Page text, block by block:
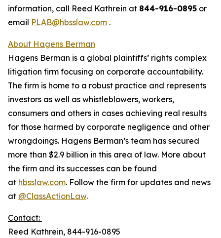
information, call Reed Kathrein at 844-916-0895 or
email PLAB@hbsslaw.com .
About Hagens Berman
Hagens Berman is a global plaintiffs’ rights complex
litigation firm focusing on corporate accountability.
The firm is home to a robust practice and represents
investors as well as whistleblowers, workers,
consumers and others in cases achieving real results
for those harmed by corporate negligence and other
wrongdoings. Hagens Berman’s team has secured
more than $2.9 billion in this area of law. More about
the firm and its successes can be found
at hbsslaw.com. Follow the firm for updates and news
at @ClassActionLaw.
Contact:
Reed Kathrein, 844-916-0895